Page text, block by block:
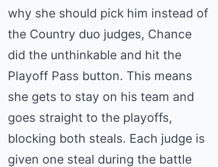
why she should pick him instead of
the Country duo judges, Chance
did the unthinkable and hit the
Playoff Pass button. This means
she gets to stay on his team and
goes straight to the playoffs,
blocking both steals. Each judge is
given one steal during the battle